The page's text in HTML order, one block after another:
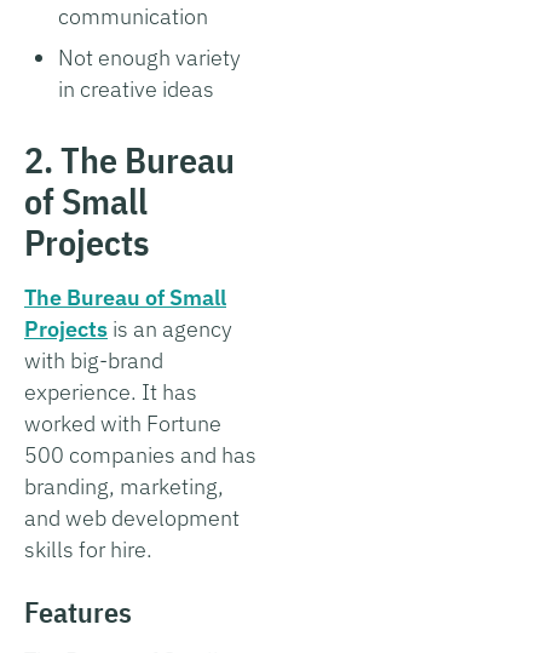
communication
Not enough variety
in creative ideas
2. The Bureau
of Small
Projects
The Bureau of Small
Projects is an agency
with big-brand
experience. It has
worked with Fortune
500 companies and has
branding, marketing,
and web development
skills for hire.
Features